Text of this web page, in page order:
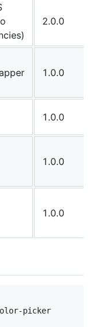
2.0.0
1.0.0
1.0.0
1.0.0
1.0.0
picker